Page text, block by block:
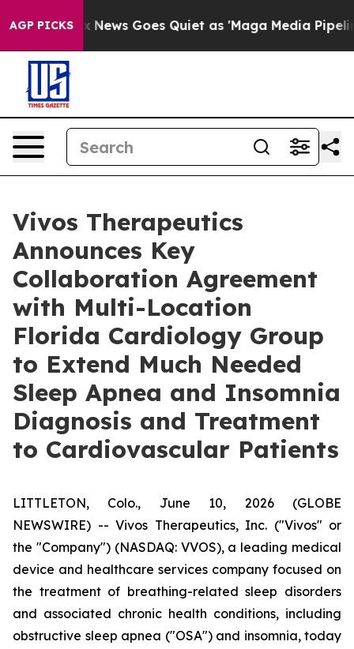
AGP PICKS
News Goes Quiet as 'Maga Media Pipeline'
Vivos Therapeutics
Announces Key
Collaboration Agreement
with Multi-Location
Florida Cardiology Group
to Extend Much Needed
Sleep Apnea and Insomnia
Diagnosis and Treatment
to Cardiovascular Patients
LITTLETON, Colo., June 10, 2026 (GLOBE
NEWSWIRE) -- Vivos Therapeutics, Inc. ("Vivos" or
the "Company") (NASDAQ: VVOS), a leading medical
device and healthcare services company focused on
the treatment of breathing-related sleep disorders
and associated chronic health conditions, including
obstructive sleep apnea ("OSA") and insomnia, today